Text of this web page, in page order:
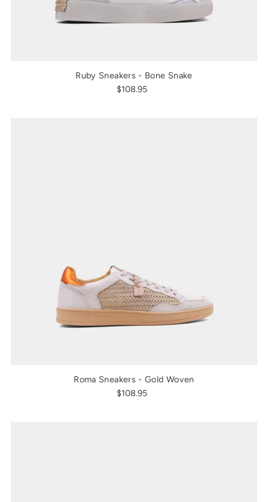
Ruby Sneakers - Bone Snake
$108.95
Roma Sneakers - Gold Woven
$108.95